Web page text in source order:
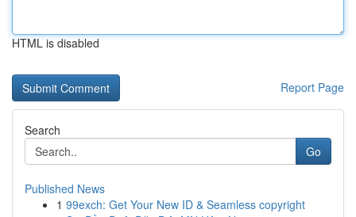
HTML is disabled
Report Page
Search
Go
Published News
1 99exch: Get Your New ID & Seamless copyright